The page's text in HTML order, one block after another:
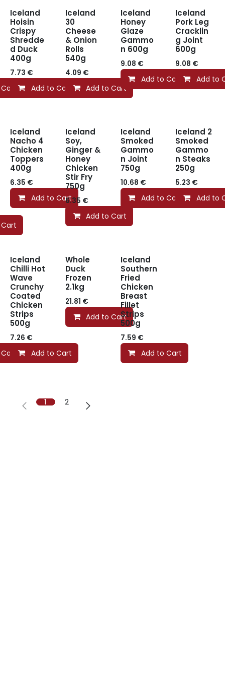
Iceland
Hoisin
Crispy
Shredde
d Duck
400g
7.73 €
Add to Cart
Iceland
30
Cheese
& Onion
Rolls
540g
4.09 €
Add to Cart
Iceland
Honey
Glaze
Gammo
n 600g
9.08 €
Add to Cart
Iceland
Pork Leg
Cracklin
g Joint
600g
9.08 €
Add to
Iceland
Nacho 4
Chicken
Toppers
400g
6.35 €
Add to Cart
Iceland
Soy,
Ginger &
Honey
Chicken
Stir Fry
750g
6.35 €
Add to Cart
Iceland
Smoked
Gammo
n Joint
750g
10.68 €
Add to Cart
Iceland 2
Smoked
Gammo
n Steaks
250g
5.23 €
Add to
Iceland
Chilli Hot
Wave
Crunchy
Coated
Chicken
Strips
500g
7.26 €
Add to Cart
Whole
Duck
Frozen
2.1kg
21.81 €
Add to Cart
Iceland
Southern
Fried
Chicken
Breast
Fillet
Strips
500g
7.59 €
Add to Cart
1 2